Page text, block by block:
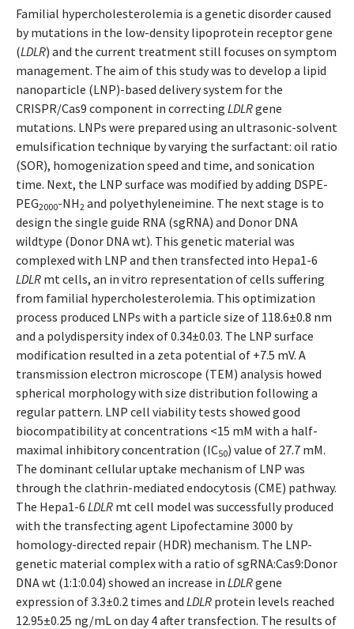
Familial hypercholesterolemia is a genetic disorder caused
by mutations in the low-density lipoprotein receptor gene
(LDLR) and the current treatment still focuses on symptom
management. The aim of this study was to develop a lipid
nanoparticle (LNP)-based delivery system for the
CRISPR/Cas9 component in correcting LDLRgene
mutations. LNPs were prepared using an ultrasonic-solvent
emulsification technique by varying the surfactant: oil ratio
(SOR), homogenization speed and time, and sonication
time. Next, the LNP surface was modified by adding DSPE-
PEG2000-NH2 and polyethyleneimine. The next stage is to
design the single guide RNA (sgRNA) and Donor DNA
wildtype (Donor DNA wt). This genetic material was
complexed with LNP and then transfected into Hepa1-6
LDLRmt cells, an in vitro representation of cells suffering
from familial hypercholesterolemia. This optimization
process produced LNPs with a particle size of 118.6±0.8 nm
and a polydispersity index of 0.34±0.03. The LNP surface
modification resulted in a zeta potential of +7.5 mV. A
transmission electron microscope (TEM) analysis howed
spherical morphology with size distribution following a
regular pattern. LNP cell viability tests showed good
biocompatibility at concentrations <15 mM with a half-
maximal inhibitory concentration (IC50) value of 27.7 mM.
The dominant cellular uptake mechanism of LNP was
through the clathrin-mediated endocytosis (CME) pathway.
The Hepa1-6 LDLRmt cell model was successfully produced
with the transfecting agent Lipofectamine 3000 by
homology-directed repair (HDR) mechanism. The LNP-
genetic material complex with a ratio of sgRNA:Cas9:Donor
DNA wt (1:1:0.04) showed an increase in LDLRgene
expression of 3.3±0.2 times and LDLRprotein levels reached
12.95±0.25 ng/mL on day 4 after transfection. The results of